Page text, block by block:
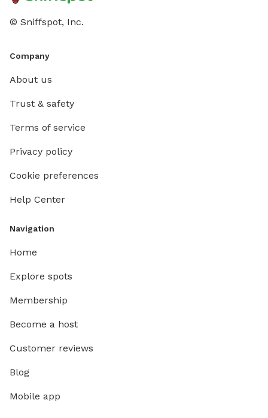
© Sniffspot, Inc.
Company
About us
Trust & safety
Terms of service
Privacy policy
Cookie preferences
Help Center
Navigation
Home
Explore spots
Membership
Become a host
Customer reviews
Blog
Mobile app